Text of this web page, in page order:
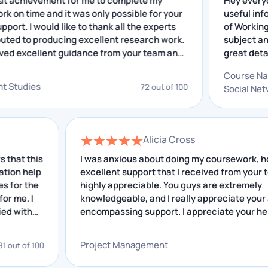
design methodologies. Students must conduct
additional practice to have a thorough
understanding of this trade.
Chat With Expert
Brief Introduction to Interior
Design
Interior Design is an art that is mostly used to improve
the inside of a home, building, or workplace. It is a
blend of interior design and coordination of
ornamental things for the home, business, etc. Color
schemes, fixtures, and furniture are all examples of
To become a successful interior designer, you must
work on time and it was only possible for your
support. I would like to thank all the experts
to producing excellent research work.
received excellent guidance from your team and
Studies 72 out of 100
of
Alicia Cross
I was anxious about doing my coursework, however
excellent support that I received from your team is
highly appreciable. You guys are extremely
knowledgeable, and I really appreciate your all-
encompassing support. I appreciate your help.
Project Management